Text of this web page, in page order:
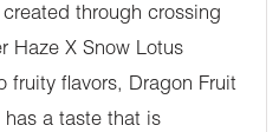
through crossing
Haze X Snow Lotus
fruity flavors, Dragon Fruit
a taste that is